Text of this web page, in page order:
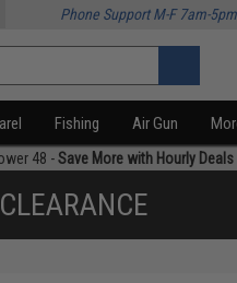
Phone Support M-F 7am-
Fishing Air Gun
48 -Save More with Hourly Deals